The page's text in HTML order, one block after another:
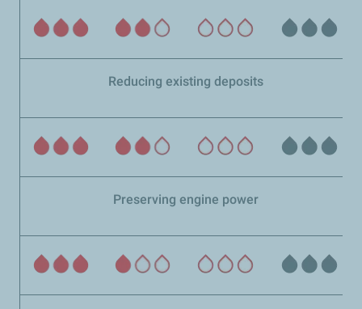
Reducing existing deposits
Preserving engine power